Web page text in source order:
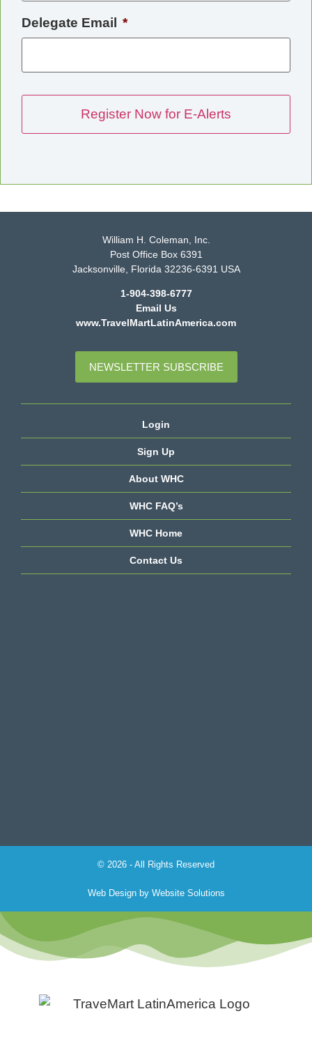
Delegate Email *
William H. Coleman, Inc.
Post Office Box 6391
Jacksonville, Florida 32236-6391 USA
1-904-398-6777
Email Us
www.TravelMartLatinAmerica.com
NEWSLETTER SUBSCRIBE
Login
Sign Up
About WHC
WHC FAQ’s
WHC Home
Contact Us
© 2026 - All Rights Reserved
Web Design by Website Solutions